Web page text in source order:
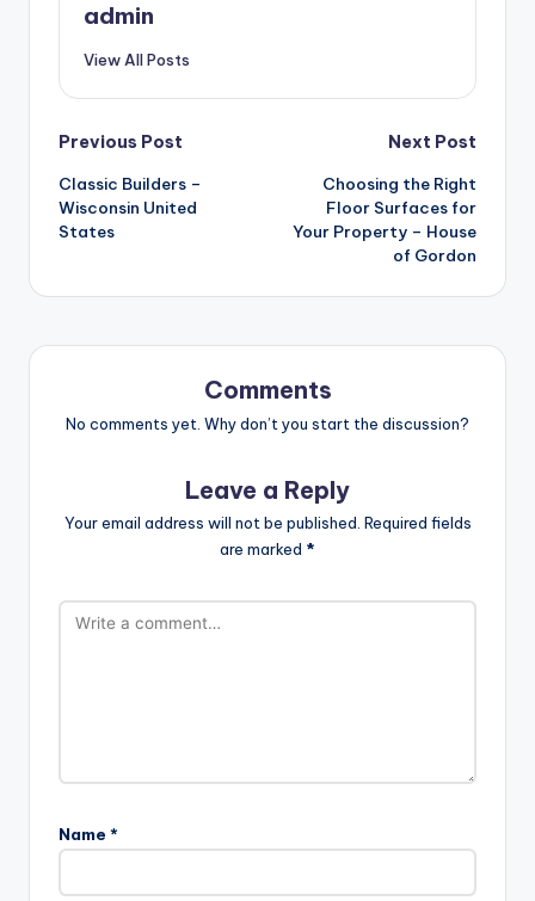
admin
View All Posts
Post
navigation
Previous Post
Classic Builders –
Wisconsin United
States
Next Post
Choosing the Right
Floor Surfaces for
Your Property – House
of Gordon
Comments
No comments yet. Why don’t you start the discussion?
Leave a Reply
Your email address will not be published. Required fields
are marked *
Name *